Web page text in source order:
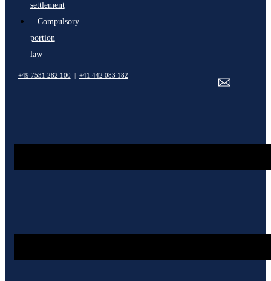
settlement
Compulsory
portion
law
+49 7531 282 100 | +41 442 083 182